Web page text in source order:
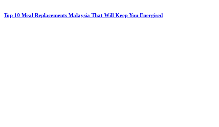
Top 10 Meal Replacements Malaysia That Will Keep You Energised